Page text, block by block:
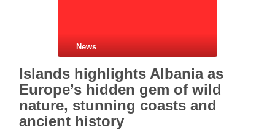
News
Islands highlights Albania as
Europe’s hidden gem of wild
nature, stunning coasts and
ancient history